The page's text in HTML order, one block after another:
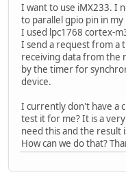
I want to use iMX233. I
to parallel gpio pin in
I used lpc1768 cortex-
I send a request from a
receiving data from the
by the timer for
device.
I currently don't have a
test it for me? It is a
need this and the result
How can we do that?